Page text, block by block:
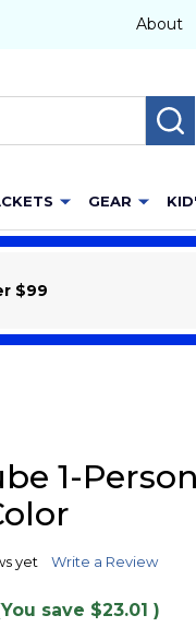
About
GEAR
$99
1-
yet Write a Review
save $23.01 )